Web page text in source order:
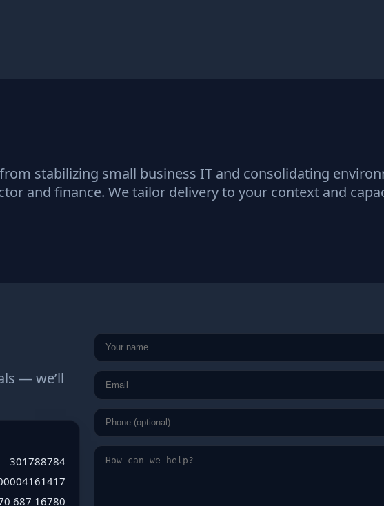
stabilizing small business IT and consolidating
and finance. We tailor delivery to your context and
— we’ll
301788784
0 687 16780